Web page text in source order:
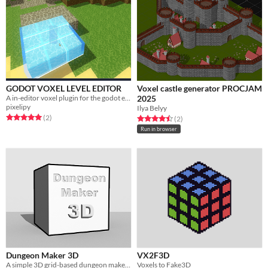
GODOT VOXEL LEVEL EDITOR
pixelipy
Rated 5.0 out of 5 stars
(2total ratings
)
Voxel castle generator PROCJAM
2025
Ilya Belyy
Rated 4.5 out of 5 stars
(2total ratings
)
Run in browser
Dungeon Maker 3D VX2F3D
Voxels to Fake3D